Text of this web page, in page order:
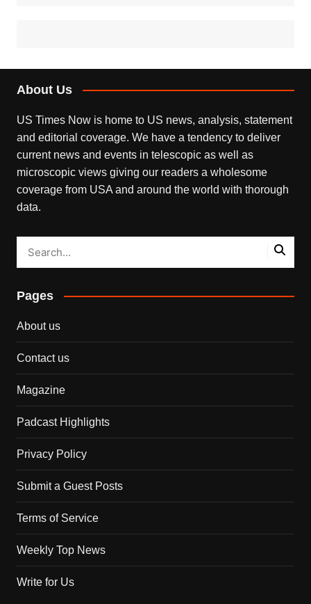
About Us
US Times Now is home to US news, analysis, statement
and editorial coverage. We have a tendency to deliver
current news and events in telescopic as well as
microscopic views giving our readers a wholesome
coverage from USA and around the world with thorough
data.
Pages
About us
Contact us
Magazine
Padcast Highlights
Privacy Policy
Submit a Guest Posts
Terms of Service
Weekly Top News
Write for Us